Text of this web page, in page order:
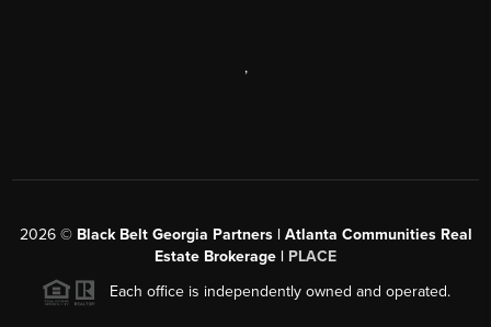
,
2026© Black Belt Georgia Partners | Atlanta Communities Real
Estate Brokerage | PLACE
Each office is independently owned and operated.